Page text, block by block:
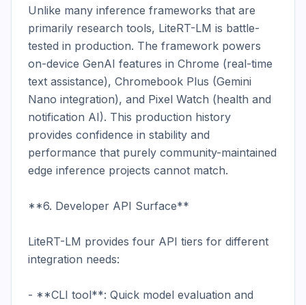
Unlike many inference frameworks that are
primarily research tools, LiteRT-LM is battle-
tested in production. The framework powers
on-device GenAI features in Chrome (real-time
text assistance), Chromebook Plus (Gemini
Nano integration), and Pixel Watch (health and
notification AI). This production history
provides confidence in stability and
performance that purely community-maintained
edge inference projects cannot match.
**6. Developer API Surface**
LiteRT-LM provides four API tiers for different
integration needs:
- **CLI tool**: Quick model evaluation and